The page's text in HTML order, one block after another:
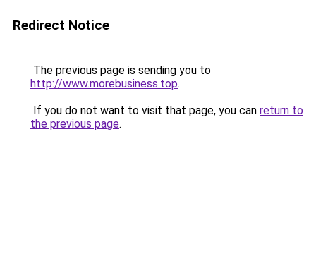
Redirect Notice
The previous page is sending you to
http://www.morebusiness.top.
If you do not want to visit that page, you can return to
the previous page.